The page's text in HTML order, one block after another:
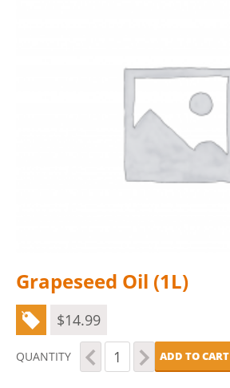
Grapeseed Oil (1L)
$14.99
QUANTITY
Grapeseed
Oil
ADD TO CART